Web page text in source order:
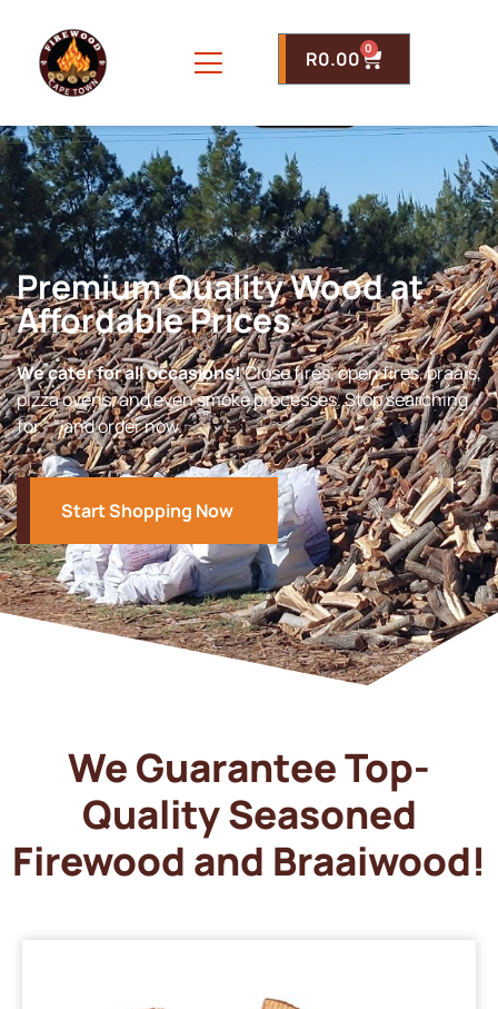
R0.00 0
Premium Quality Wood at
Affordable Prices
We cater for all occasions!Close fires, open fires, braais,
pizza ovens, and even smoke processes. Stop searching
for “ ” and order now.
Start Shopping Now
We Guarantee Top-
Quality Seasoned
Firewood and Braaiwood!